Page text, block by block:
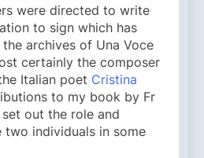
were directed to write
to sign which has
archives of Una Voce
certainly the composer
Italian poet Cristina
to my book by Fr
out the role and
two individuals in some